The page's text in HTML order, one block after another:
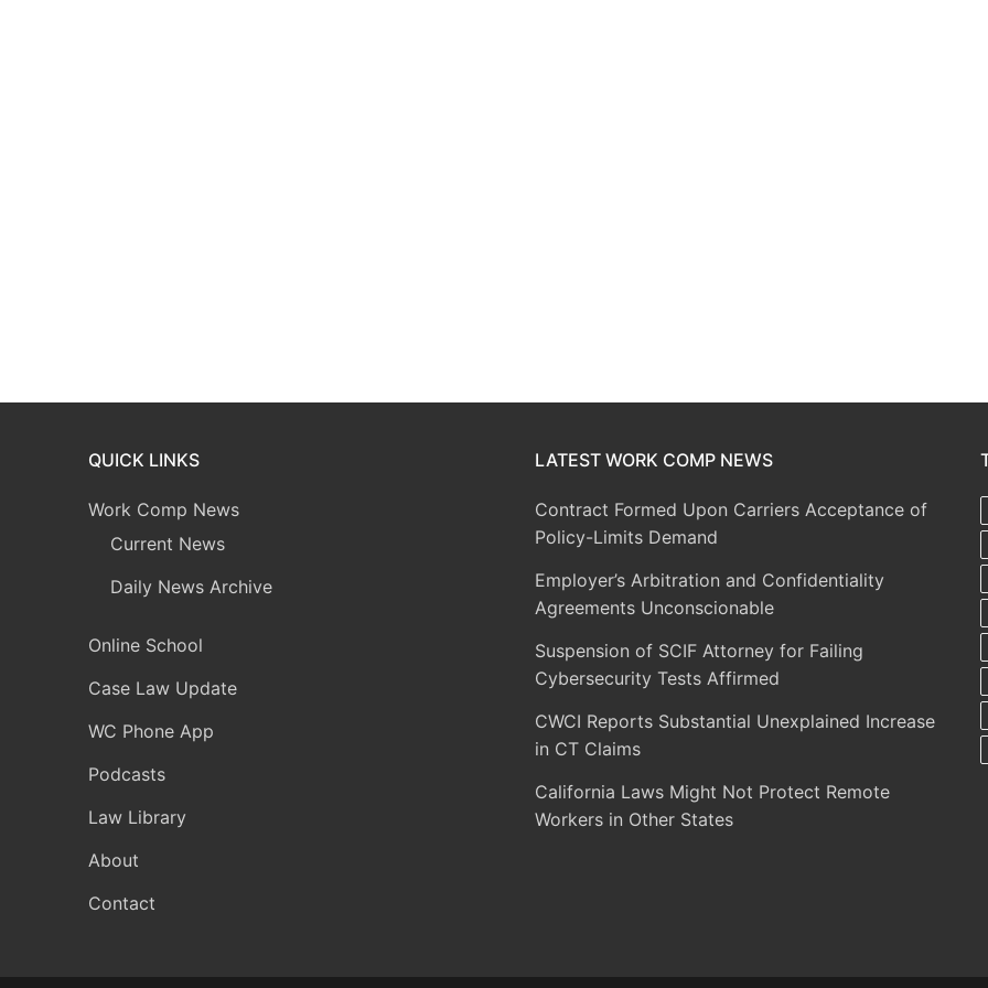
QUICK LINKS
Work Comp News
Current News
Daily News Archive
Online School
Case Law Update
WC Phone App
Podcasts
Law Library
About
Contact
LATEST WORK COMP NEWS
Contract Formed Upon Carriers Acceptance of
Policy-Limits Demand
Employer’s Arbitration and Confidentiality
Agreements Unconscionable
Suspension of SCIF Attorney for Failing
Cybersecurity Tests Affirmed
CWCI Reports Substantial Unexplained Increase
in CT Claims
California Laws Might Not Protect Remote
Workers in Other States